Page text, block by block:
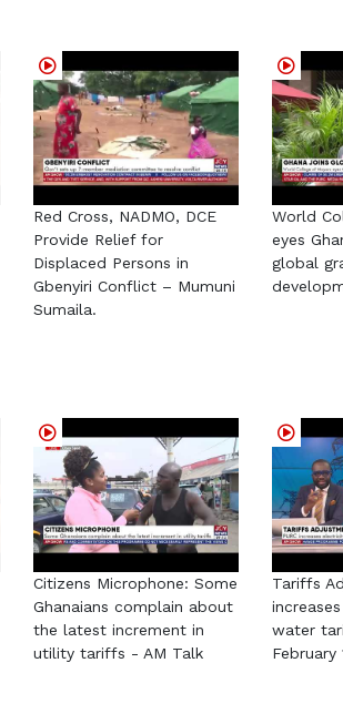
Red Cross, NADMO, DCE
Provide Relief for
Displaced Persons in
Gbenyiri Conflict – Mumuni
Sumaila.
World
eyes
global
Citizens Microphone: Some
Ghanaians complain about
the latest increment in
utility tariffs - AM Talk
Tariffs
water
February